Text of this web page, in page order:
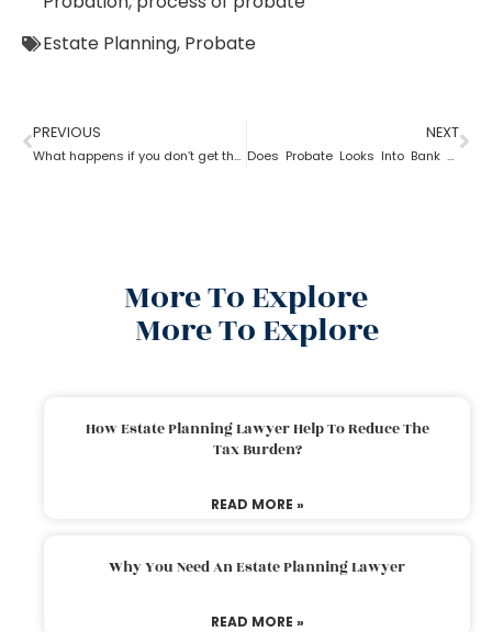
Estate Planning, Probate
PREVIOUS
What happens if you don’t get the property after probate?
NEXT
Does Probate Looks Into Bank Account
More To Explore
More To Explore
How Estate Planning Lawyer Help To Reduce The
Tax Burden?
READ MORE »
Why You Need An Estate Planning Lawyer
READ MORE »